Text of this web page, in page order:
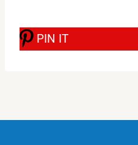
PIN IT